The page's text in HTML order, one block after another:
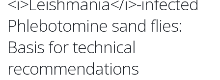
Phlebotomine sand flies:
Basis for technical
recommendations